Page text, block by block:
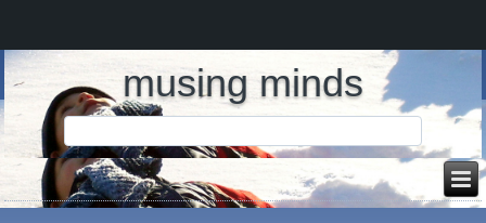
musing minds